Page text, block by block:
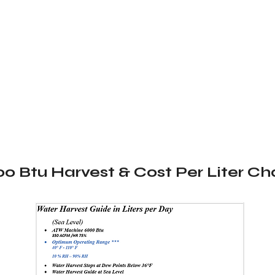
Btu Harvest & Cost Per Liter